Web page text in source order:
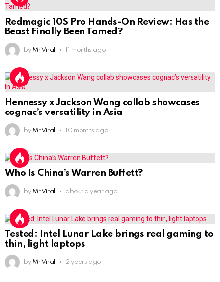
Redmagic 10S Pro Hands-On Review: Has the
Beast Finally Been Tamed?
by Mr Viral 11 months ago
Hennessy x Jackson Wang collab showcases
cognac’s versatility in Asia
by Mr Viral 10 months ago
Who Is China’s Warren Buffett?
by Mr Viral about a year ago
Tested: Intel Lunar Lake brings real gaming to
thin, light laptops
by Mr Viral 2 years ago